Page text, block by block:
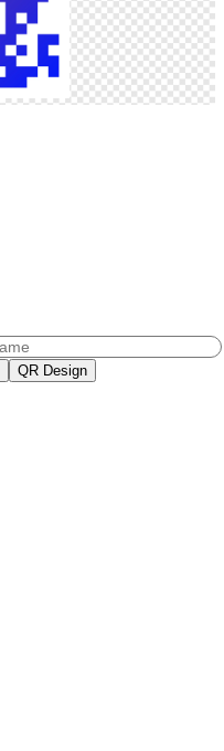
QR Design